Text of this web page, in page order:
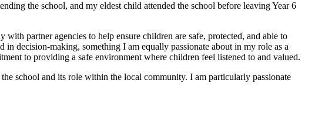
the school, and my eldest child attended the school before leaving Year 6
partner agencies to help ensure children are safe, protected, and able to
decision-making, something I am equally passionate about in my role as a
to providing a safe environment where children feel listened to and valued.
school and its role within the local community. I am particularly passionate